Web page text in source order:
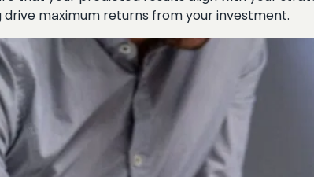
maximum returns from your investment.